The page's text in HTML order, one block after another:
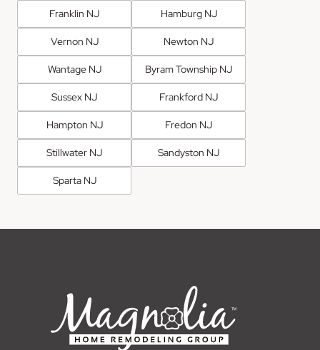
Franklin NJ Hamburg NJ
Vernon NJ Newton NJ
Wantage NJ Byram Township NJ
Sussex NJ Frankford NJ
Hampton NJ Fredon NJ
Stillwater NJ Sandyston NJ
Sparta NJ